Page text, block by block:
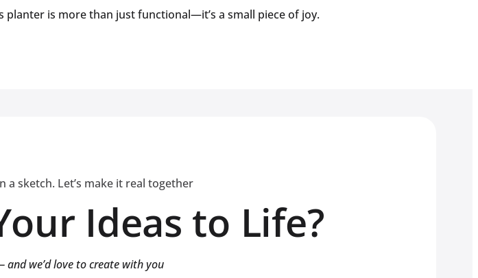
is more than just functional—it’s a small piece of joy.
a sketch. Let’s make it real together
Ideas to Life?
and we’d love to create with you